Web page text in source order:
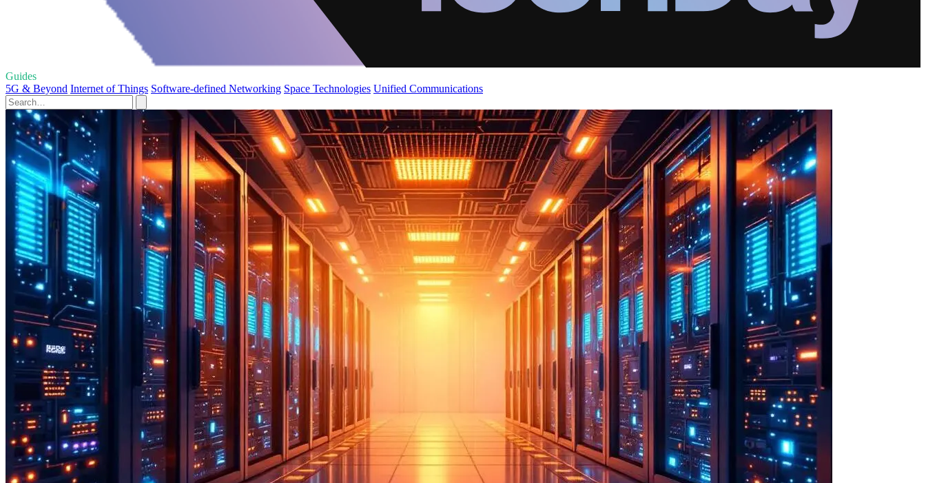
Guides
5G & Beyond Internet of Things Software-defined Networking Space Technologies Unified Communications